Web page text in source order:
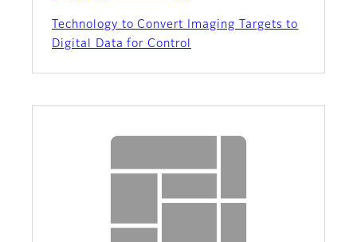
Technology to Convert Imaging Targets to
Digital Data for Control